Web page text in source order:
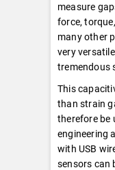
measure
force,
many other
very
tremendous
This
than strain
therefore be
engineering
with USB
sensors can